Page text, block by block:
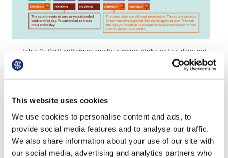
This website uses cookies
We use cookies to personalise content and ads, to
provide social media features and to analyse our traffic.
We also share information about your use of our site with
our social media, advertising and analytics partners who
Table 2. Shift pattern example in which strike action does not
Servicefor further advice if you have any
amounting to 10 consecutive working days
without permission, or your employer seeks to
interpret this period in another way.